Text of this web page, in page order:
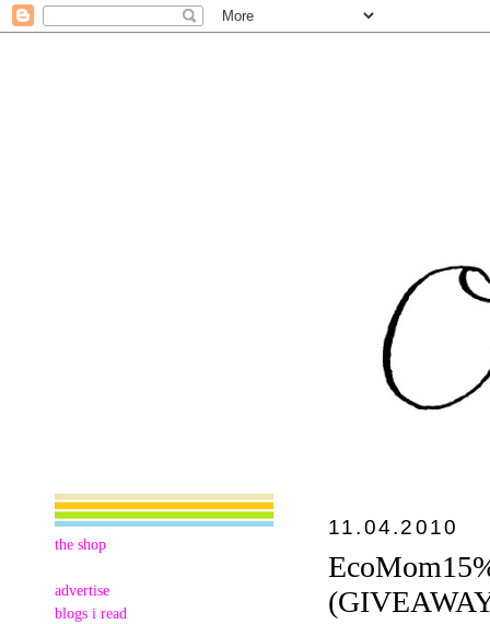
the shop
advertise
blogs i read
11.04.2010